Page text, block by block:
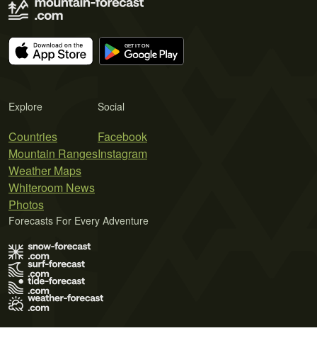
Explore
Countries
Mountain Ranges
Weather Maps
Whiteroom News
Photos
Social
Facebook
Instagram
Forecasts For Every Adventure